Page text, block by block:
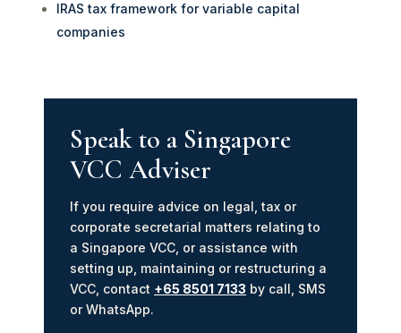
IRAS tax framework for variable capital
companies
Speak to a Singapore
VCC Adviser
If you require advice on legal, tax or
corporate secretarial matters relating to
a Singapore VCC, or assistance with
setting up, maintaining or restructuring a
VCC, contact +65 8501 7133 by call, SMS
or WhatsApp.